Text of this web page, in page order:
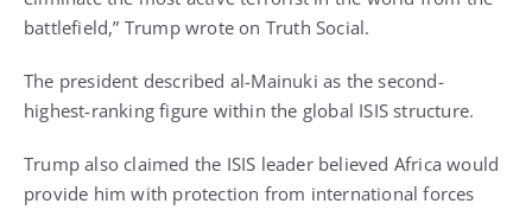
battlefield,” Trump wrote on Truth Social.
The president described al-Mainuki as the second-
highest-ranking figure within the global ISIS structure.
Trump also claimed the ISIS leader believed Africa would
provide him with protection from international forces